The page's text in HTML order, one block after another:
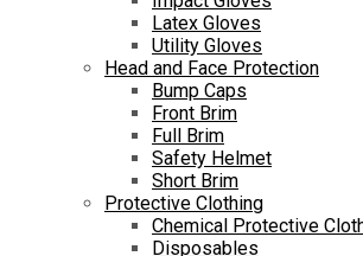
Latex Gloves
Utility Gloves
Head and Face Protection
Bump Caps
Front Brim
Full Brim
Safety Helmet
Short Brim
Protective Clothing
Chemical Protective
Disposables